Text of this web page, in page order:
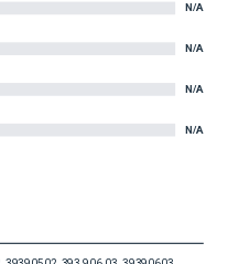
N/A
N/A
N/A
N/A